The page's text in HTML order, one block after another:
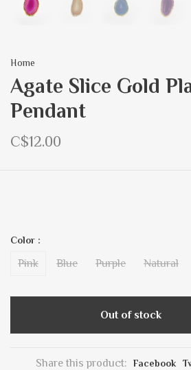
Home
Agate Slice Gold
Pendant
C$12.00
Color :
Pink Blue Purple Natural
Out of stock
Share this product: Facebook